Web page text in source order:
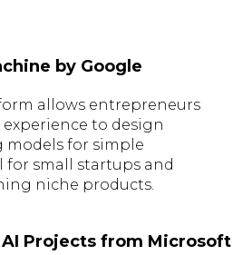
by Google
allows entrepreneurs
to design
for simple
for small startups and
niche products.
AI Projects from Microsoft